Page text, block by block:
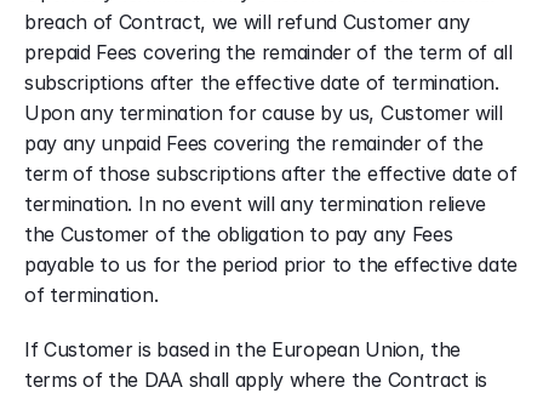
breach of Contract, we will refund Customer any
prepaid Fees covering the remainder of the term of all
subscriptions after the effective date of termination.
Upon any termination for cause by us, Customer will
pay any unpaid Fees covering the remainder of the
term of those subscriptions after the effective date of
termination. In no event will any termination relieve
the Customer of the obligation to pay any Fees
payable to us for the period prior to the effective date
of termination.
If Customer is based in the European Union, the
terms of the DAA shall apply where the Contract is